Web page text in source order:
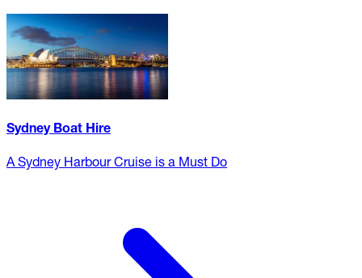
Sydney Boat Hire
A Sydney Harbour Cruise is a Must Do